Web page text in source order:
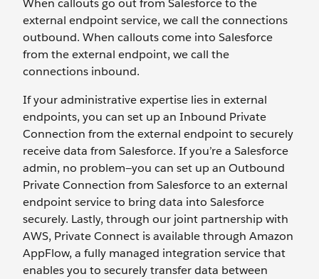
When callouts go out from Salesforce to the
external endpoint service, we call the connections
outbound. When callouts come into Salesforce
from the external endpoint, we call the
connections inbound.
If your administrative expertise lies in external
endpoints, you can set up an Inbound Private
Connection from the external endpoint to securely
receive data from Salesforce. If you’re a Salesforce
admin, no problem—you can set up an Outbound
Private Connection from Salesforce to an external
endpoint service to bring data into Salesforce
securely. Lastly, through our joint partnership with
AWS, Private Connect is available through Amazon
AppFlow, a fully managed integration service that
enables you to securely transfer data between